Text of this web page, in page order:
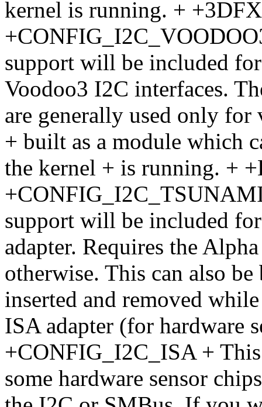
kernel is running. +
support will be included
Voodoo3 I2C interfaces.
are generally used only for
+ built as a module which
the kernel + is running. +
support will be included
adapter. Requires the
otherwise. This can also
inserted and removed
ISA adapter (for hardware
+CONFIG_I2C_ISA +
some hardware sensor